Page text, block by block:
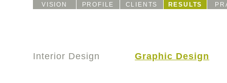
VISION PROFILE CLIENTS RESULTS
Interior Design Graphic Design